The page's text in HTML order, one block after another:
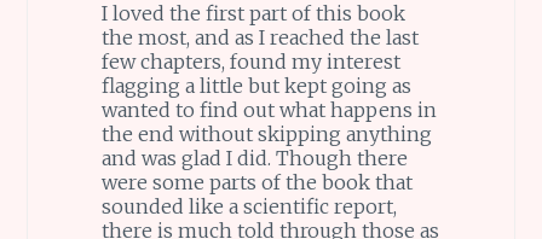
I loved the first part of this book
the most, and as I reached the last
few chapters, found my interest
flagging a little but kept going as
wanted to find out what happens in
the end without skipping anything
and was glad I did. Though there
were some parts of the book that
sounded like a scientific report,
there is much told through those as